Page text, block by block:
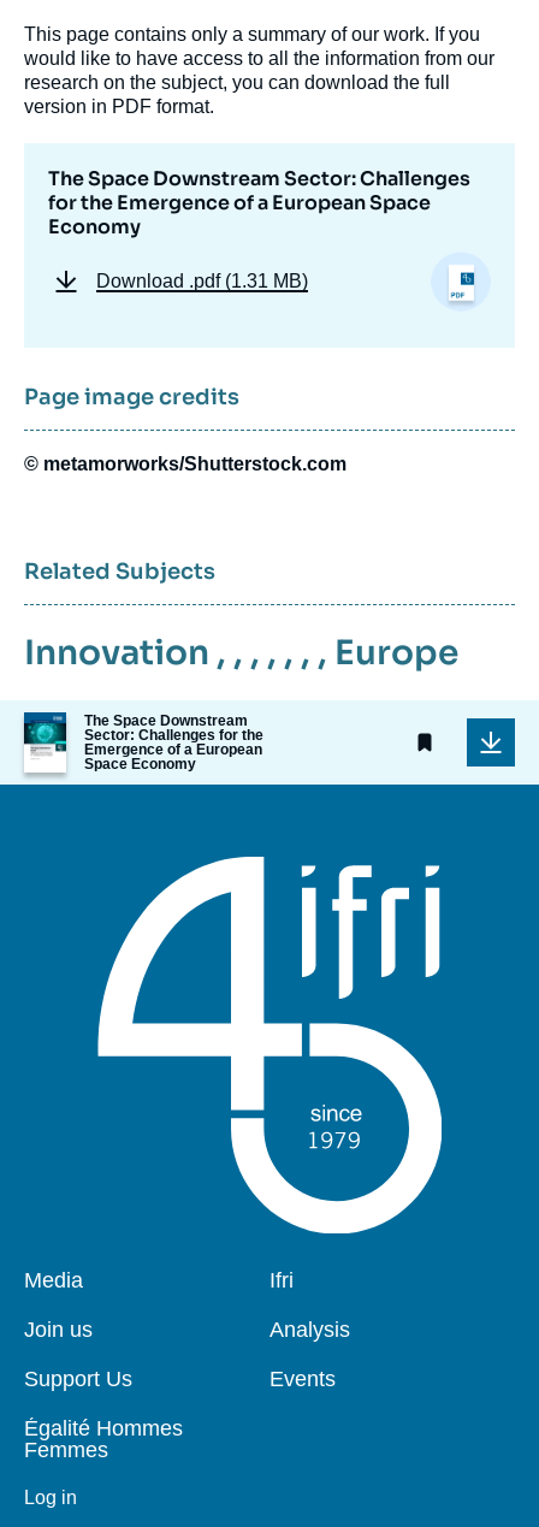
This page contains only a summary of our work. If you
would like to have access to all the information from our
research on the subject, you can download the full
version in PDF format.
The Space Downstream Sector: Challenges
for the Emergence of a European Space
Economy
Download .pdf (1.31 MB)
Page image credits
© metamorworks/Shutterstock.com
Related Subjects
Innovation , , , , , , , Europe
Image
de
couverture
de
The Space Downstream
Sector: Challenges for the
Emergence of a European
Space Economy
Pied
page
Media
Join us
Support Us
Égalité Hommes
Femmes
Log in
Navigation
Ifri
Analysis
Events